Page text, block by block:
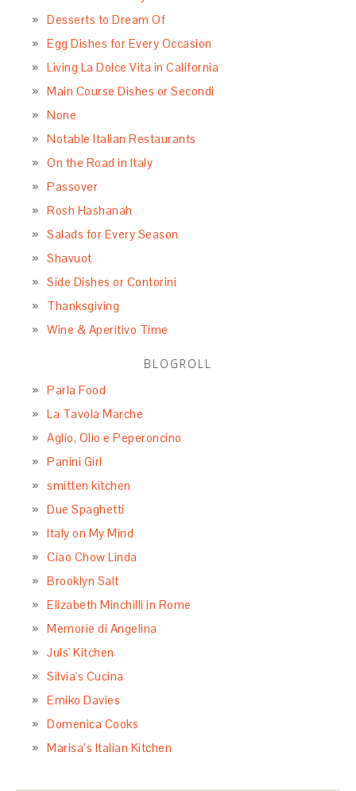
Desserts to Dream Of
Egg Dishes for Every Occasion
Living La Dolce Vita in California
Main Course Dishes or Secondi
None
Notable Italian Restaurants
On the Road in Italy
Passover
Rosh Hashanah
Salads for Every Season
Shavuot
Side Dishes or Contorini
Thanksgiving
Wine & Aperitivo Time
BLOGROLL
Parla Food
La Tavola Marche
Aglio, Olio e Peperoncino
Panini Girl
smitten kitchen
Due Spaghetti
Italy on My Mind
Ciao Chow Linda
Brooklyn Salt
Elizabeth Minchilli in Rome
Memorie di Angelina
Juls' Kitchen
Silvia's Cucina
Emiko Davies
Domenica Cooks
Marisa’s Italian Kitchen